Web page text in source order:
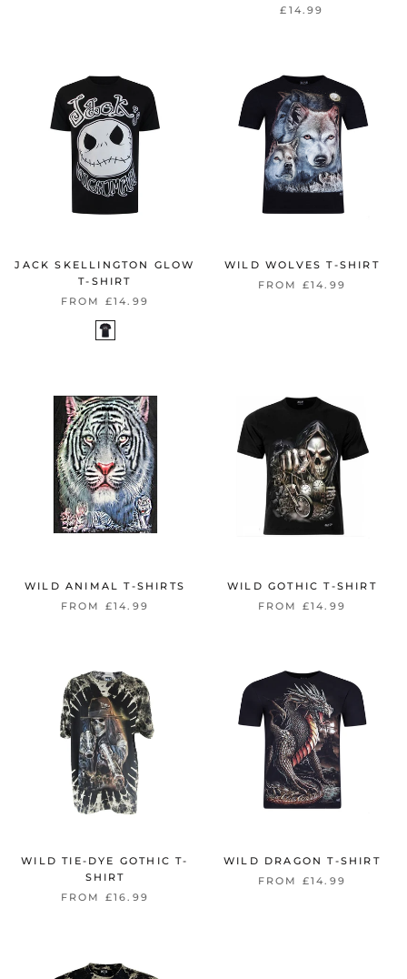
£14.99
JACK SKELLINGTON GLOW
T-SHIRT
FROM £14.99
WILD WOLVES T-SHIRT
FROM £14.99
WILD ANIMAL T-SHIRTS
FROM £14.99
WILD GOTHIC T-SHIRT
FROM £14.99
WILD TIE-DYE GOTHIC T-
SHIRT
FROM £16.99
WILD DRAGON T-SHIRT
FROM £14.99